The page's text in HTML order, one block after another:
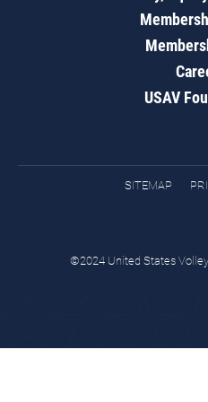
USAV
SITEMAP
©2024 United States